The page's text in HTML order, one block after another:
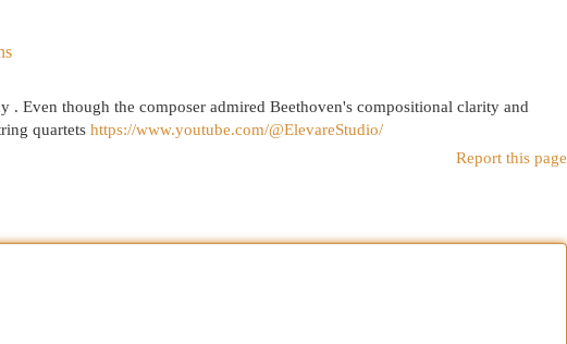
. Even though the composer admired Beethoven's compositional clarity and
quartets https://www.youtube.com/@ElevareStudio/
Report this page